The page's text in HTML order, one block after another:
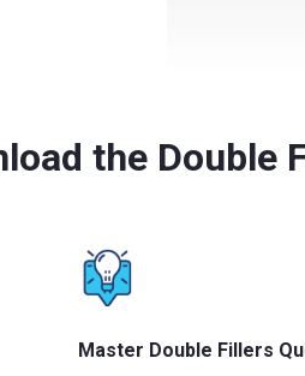
the Double
Master Double Fillers